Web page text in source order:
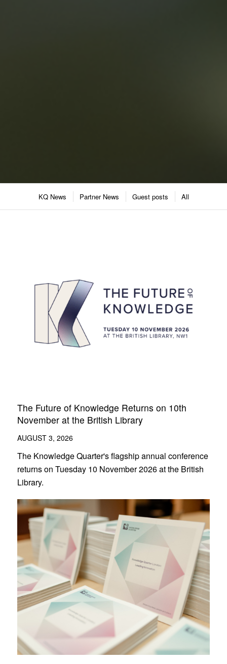
KQ News Partner News Guest posts All
The Future of Knowledge Returns on 10th
November at the British Library
AUGUST 3, 2026
The Knowledge Quarter's flagship annual conference
returns on Tuesday 10 November 2026 at the British
Library.